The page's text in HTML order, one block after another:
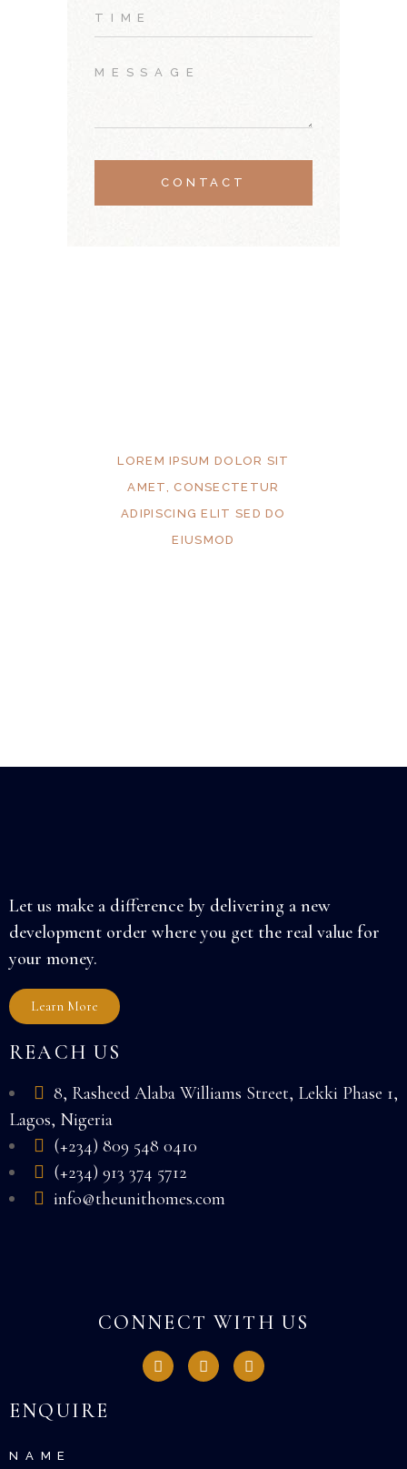
CONTACT
LOREM IPSUM DOLOR SIT
AMET, CONSECTETUR
ADIPISCING ELIT SED DO
EIUSMOD
Let us make a difference by delivering a new
development order where you get the real value for
your money.
Learn More
REACH US
8, Rasheed Alaba Williams Street, Lekki Phase 1,
Lagos, Nigeria
(+234) 809 548 0410
(+234) 913 374 5712
info@theunithomes.com
CONNECT WITH US
ENQUIRE